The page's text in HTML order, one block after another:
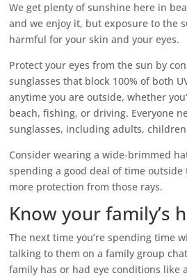
We get plenty of sunshine here in
and we enjoy it, but exposure to the
harmful for your skin and your eyes.
Protect your eyes from the sun by
sunglasses that block 100% of both
anytime you are outside, whether
beach, fishing, or driving. Everyone
sunglasses, including adults,
Consider wearing a wide-brimmed
spending a good deal of time outside
more protection from those rays.
Know your family’s
The next time you’re spending time
talking to them on a family group
family has or had eye conditions like